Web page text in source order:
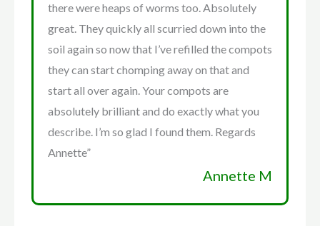
there were heaps of worms too. Absolutely
great. They quickly all scurried down into the
soil again so now that I’ve refilled the compots
they can start chomping away on that and
start all over again. Your compots are
absolutely brilliant and do exactly what you
describe. I’m so glad I found them. Regards
Annette”
Annette M